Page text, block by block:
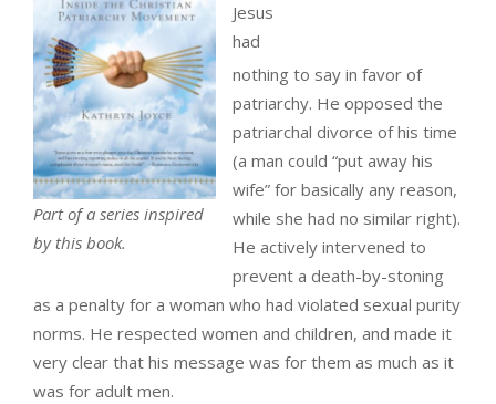
Part of a series inspired
by this book.
Jesus
had
nothing to say in favor of
patriarchy. He opposed the
patriarchal divorce of his time
(a man could “put away his
wife” for basically any reason,
while she had no similar right).
He actively intervened to
prevent a death-by-stoning
as a penalty for a woman who had violated sexual purity
norms. He respected women and children, and made it
very clear that his message was for them as much as it
was for adult men.